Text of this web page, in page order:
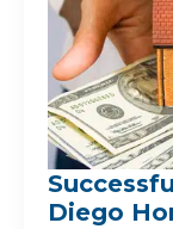
Diego